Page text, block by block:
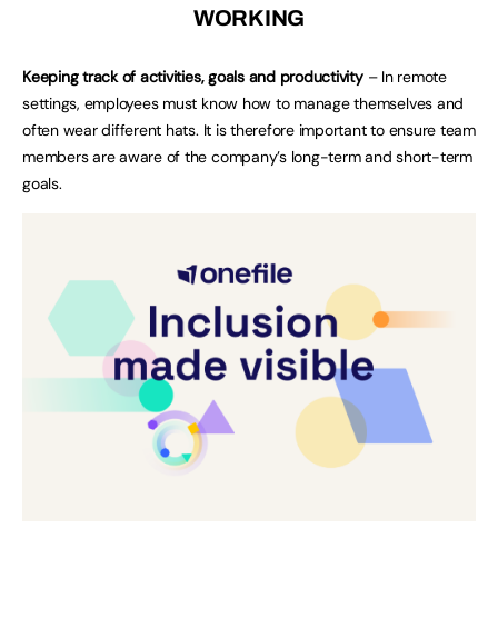
WORKING
Keeping track of activities, goals and productivity– In remote
settings, employees must know how to manage themselves and
often wear different hats. It is therefore important to ensure team
members are aware of the company’s long-term and short-term
goals.